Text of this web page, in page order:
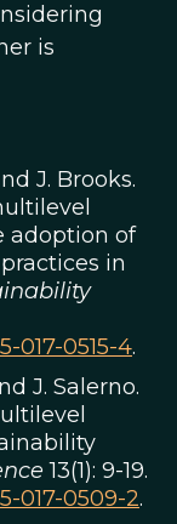
is
J. Brooks.
adoption of
in
017-0515-4.
J. Salerno.
13(1): 9-19.
017-0509-2.